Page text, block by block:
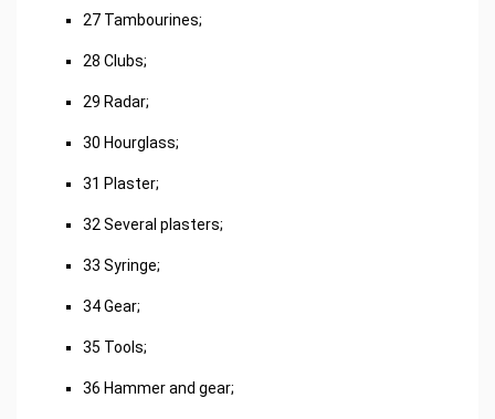
27 Tambourines;
28 Clubs;
29 Radar;
30 Hourglass;
31 Plaster;
32 Several plasters;
33 Syringe;
34 Gear;
35 Tools;
36 Hammer and gear;